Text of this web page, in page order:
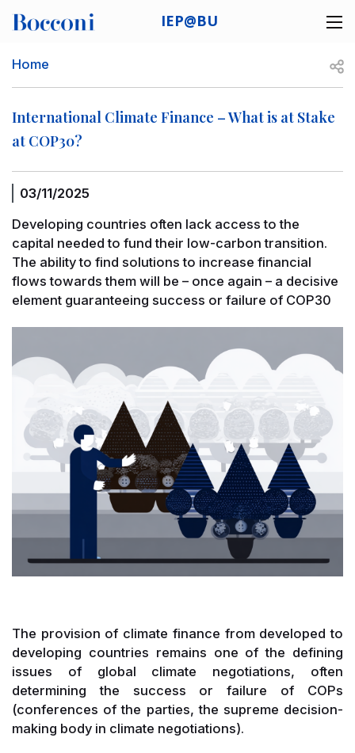
IEP@BU
Breadcrumb
Home
International Climate Finance – What is at Stake
at COP30?
03/11/2025
Developing countries often lack access to the
capital needed to fund their low-carbon transition.
The ability to find solutions to increase financial
flows towards them will be – once again – a decisive
element guaranteeing success or failure of COP30
The provision of climate finance from developed to
developing countries remains one of the defining
issues of global climate negotiations, often
determining the success or failure of COPs
(conferences of the parties, the supreme decision-
making body in climate negotiations).